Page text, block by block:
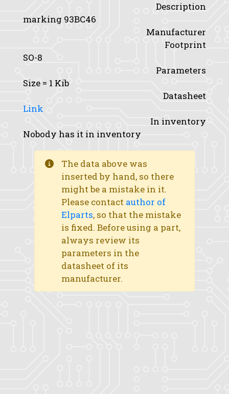
Description
marking 93BC46
Manufacturer
Footprint
SO-8
Parameters
Size = 1 Kib
Datasheet
Link
In inventory
Nobody has it in inventory
The data above was
inserted by hand, so there
might be a mistake in it.
Please contact author of
Elparts, so that the mistake
is fixed. Before using a part,
always review its
parameters in the
datasheet of its
manufacturer.